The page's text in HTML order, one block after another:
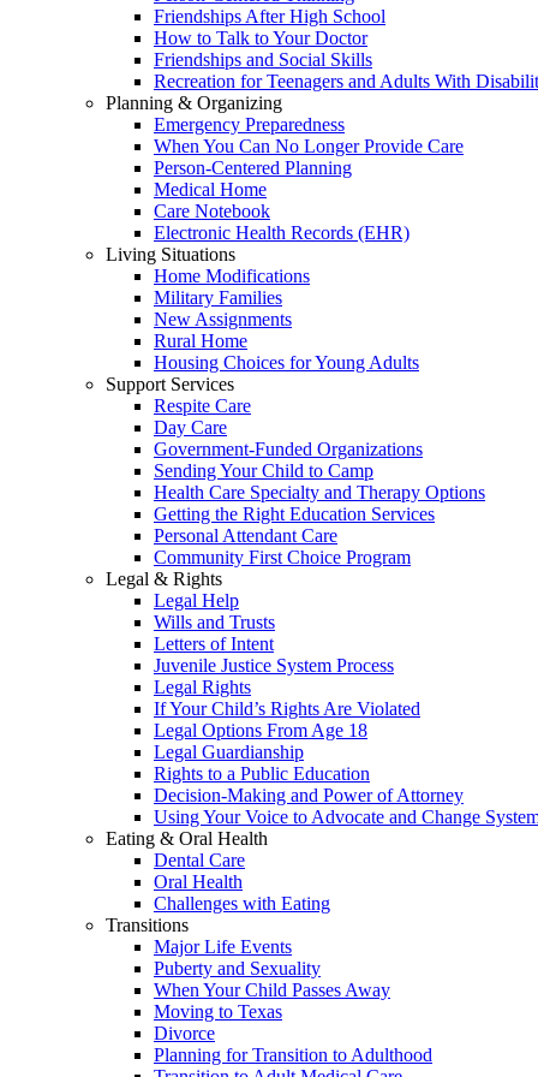
Friendships After High School
How to Talk to Your Doctor
Friendships and Social Skills
Recreation for Teenagers and Adults With
Planning & Organizing
Emergency Preparedness
When You Can No Longer Provide Care
Person-Centered Planning
Medical Home
Care Notebook
Electronic Health Records (EHR)
Living Situations
Home Modifications
Military Families
New Assignments
Rural Home
Housing Choices for Young Adults
Support Services
Respite Care
Day Care
Government-Funded Organizations
Sending Your Child to Camp
Health Care Specialty and Therapy Options
Getting the Right Education Services
Personal Attendant Care
Community First Choice Program
Legal & Rights
Legal Help
Wills and Trusts
Letters of Intent
Juvenile Justice System Process
Legal Rights
If Your Child’s Rights Are Violated
Legal Options From Age 18
Legal Guardianship
Rights to a Public Education
Decision-Making and Power of Attorney
Using Your Voice to Advocate and Change
Eating & Oral Health
Dental Care
Oral Health
Challenges with Eating
Transitions
Major Life Events
Puberty and Sexuality
When Your Child Passes Away
Moving to Texas
Divorce
Planning for Transition to Adulthood